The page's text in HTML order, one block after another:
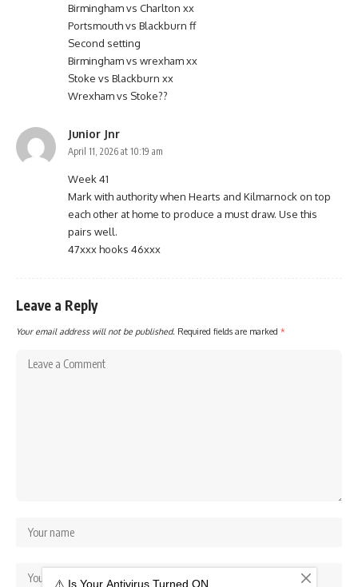
Birmingham vs Charlton xx
Portsmouth vs Blackburn ff
Second setting
Birmingham vs wrexham xx
Stoke vs Blackburn xx
Wrexham vs Stoke??
Junior Jnr
April 11, 2026 at 10:19 am
Week 41
Mark with authority when Hearts and Kilmarnock on top
each other at home to produce a must draw. Use this
pairs well.
47xxx hooks 46xxx
Leave a Reply
Your email address will not be published. Required fields are marked *